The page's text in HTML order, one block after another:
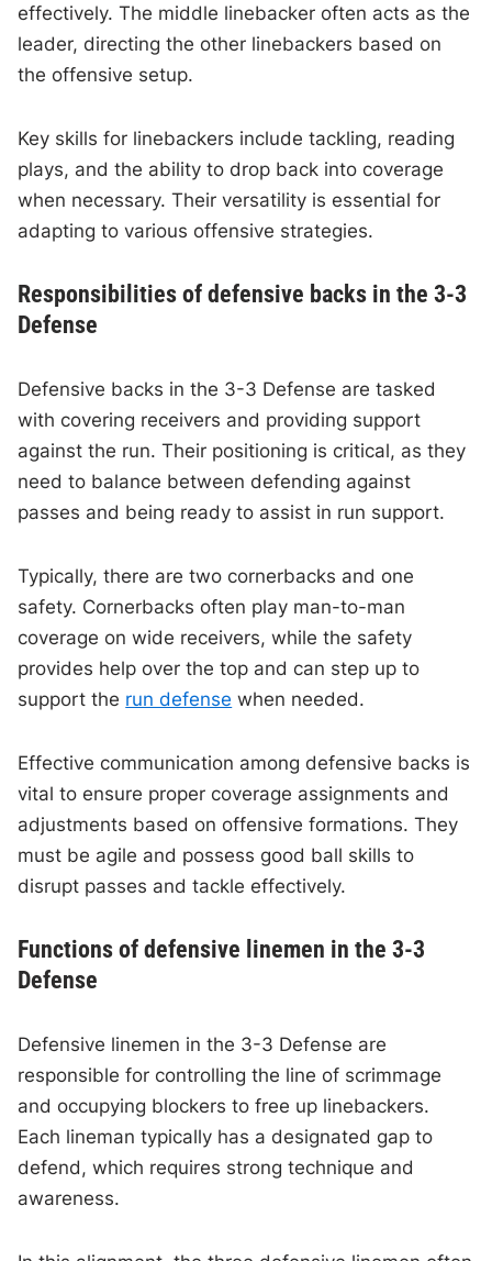
effectively. The middle linebacker often acts as the
leader, directing the other linebackers based on
the offensive setup.
Key skills for linebackers include tackling, reading
plays, and the ability to drop back into coverage
when necessary. Their versatility is essential for
adapting to various offensive strategies.
Responsibilities of defensive backs in the 3-3
Defense
Defensive backs in the 3-3 Defense are tasked
with covering receivers and providing support
against the run. Their positioning is critical, as they
need to balance between defending against
passes and being ready to assist in run support.
Typically, there are two cornerbacks and one
safety. Cornerbacks often play man-to-man
coverage on wide receivers, while the safety
provides help over the top and can step up to
support the run defense when needed.
Effective communication among defensive backs is
vital to ensure proper coverage assignments and
adjustments based on offensive formations. They
must be agile and possess good ball skills to
disrupt passes and tackle effectively.
Functions of defensive linemen in the 3-3
Defense
Defensive linemen in the 3-3 Defense are
responsible for controlling the line of scrimmage
and occupying blockers to free up linebackers.
Each lineman typically has a designated gap to
defend, which requires strong technique and
awareness.